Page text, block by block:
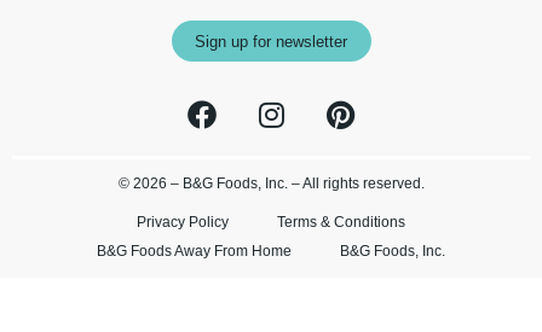
Sign up for newsletter
© 2026 – B&G Foods, Inc. – All rights reserved.
Privacy Policy
Terms & Conditions
B&G Foods Away From Home
B&G Foods, Inc.